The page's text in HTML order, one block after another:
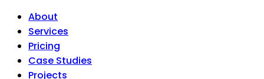
About
Services
Pricing
Case Studies
Projects